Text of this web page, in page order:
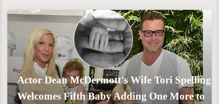
Actor Dean McDermott's Wife Tori Spelling
Welcomes Fifth Baby Adding One More to